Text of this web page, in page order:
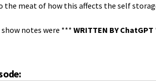
meat of how this affects the self
notes were *** WRITTEN BY ChatGPT